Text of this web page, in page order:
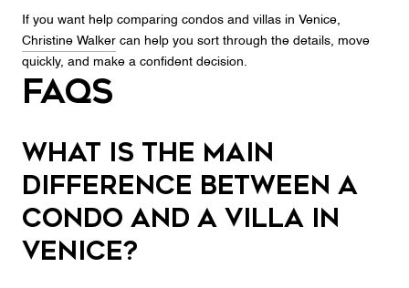
If you want help comparing condos and villas in Venice,
Christine Walker can help you sort through the details, move
quickly, and make a confident decision.
FAQs
What is the main
difference between a
condo and a villa in
Venice?